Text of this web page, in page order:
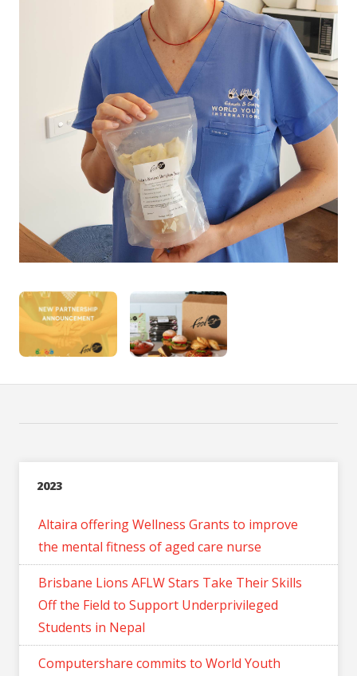
2023
Altaira offering Wellness Grants to improve
the mental fitness of aged care nurse
Brisbane Lions AFLW Stars Take Their Skills
Off the Field to Support Underprivileged
Students in Nepal
Computershare commits to World Youth